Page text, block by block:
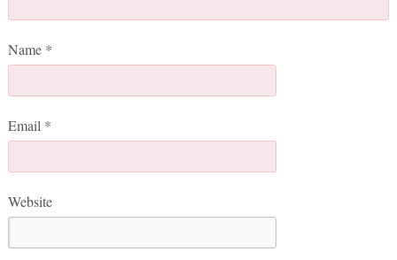
Name *
Email *
Website